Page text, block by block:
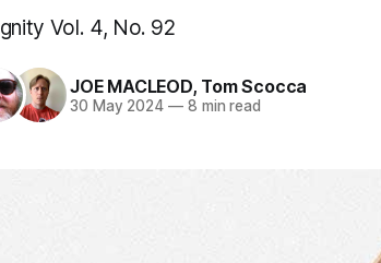
Vol. 4, No. 92
JOE MACLEOD, Tom Scocca
30 May 2024 —8 min read